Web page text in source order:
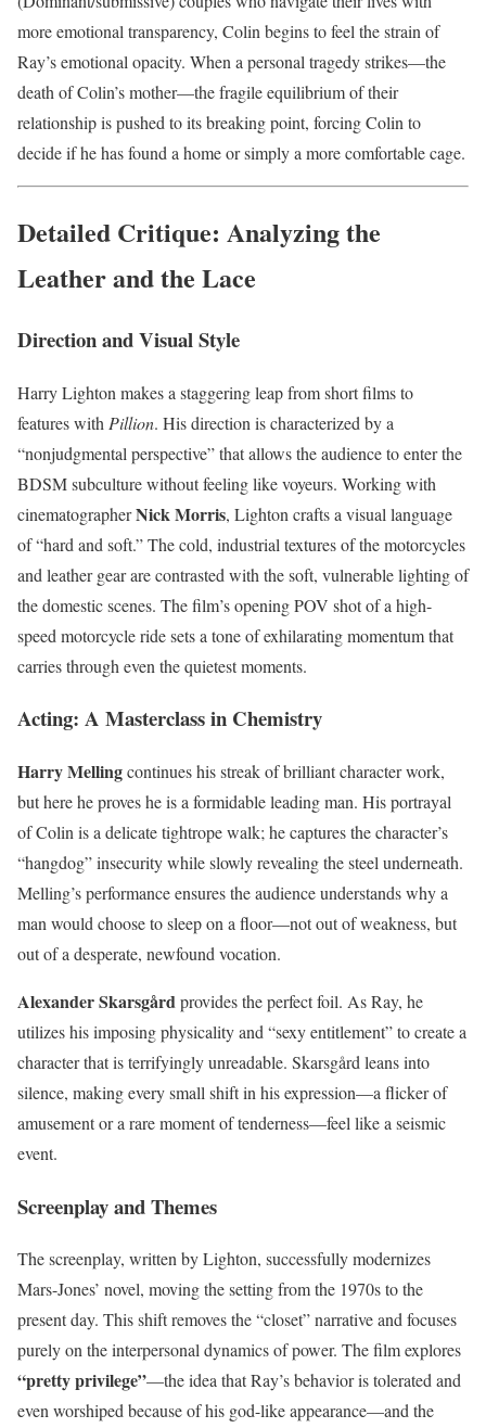
more emotional transparency, Colin begins to feel the strain of
Ray’s emotional opacity. When a personal tragedy strikes—the
death of Colin’s mother—the fragile equilibrium of their
relationship is pushed to its breaking point, forcing Colin to
decide if he has found a home or simply a more comfortable cage.
Detailed Critique: Analyzing the
Leather and the Lace
Direction and Visual Style
Harry Lighton makes a staggering leap from short films to
features with Pillion. His direction is characterized by a
“nonjudgmental perspective” that allows the audience to enter the
BDSM subculture without feeling like voyeurs. Working with
cinematographerNick Morris, Lighton crafts a visual language
of “hard and soft.” The cold, industrial textures of the motorcycles
and leather gear are contrasted with the soft, vulnerable lighting of
the domestic scenes. The film’s opening POV shot of a high-
speed motorcycle ride sets a tone of exhilarating momentum that
carries through even the quietest moments.
Acting: A Masterclass in Chemistry
Harry Mellingcontinues his streak of brilliant character work,
but here he proves he is a formidable leading man. His portrayal
of Colin is a delicate tightrope walk; he captures the character’s
“hangdog” insecurity while slowly revealing the steel underneath.
Melling’s performance ensures the audience understands why a
man would choose to sleep on a floor—not out of weakness, but
out of a desperate, newfound vocation.
Alexander Skarsgårdprovides the perfect foil. As Ray, he
utilizes his imposing physicality and “sexy entitlement” to create a
character that is terrifyingly unreadable. Skarsgård leans into
silence, making every small shift in his expression—a flicker of
amusement or a rare moment of tenderness—feel like a seismic
event.
Screenplay and Themes
The screenplay, written by Lighton, successfully modernizes
Mars-Jones’ novel, moving the setting from the 1970s to the
present day. This shift removes the “closet” narrative and focuses
purely on the interpersonal dynamics of power. The film explores
“pretty privilege”—the idea that Ray’s behavior is tolerated and
even worshiped because of his god-like appearance—and the